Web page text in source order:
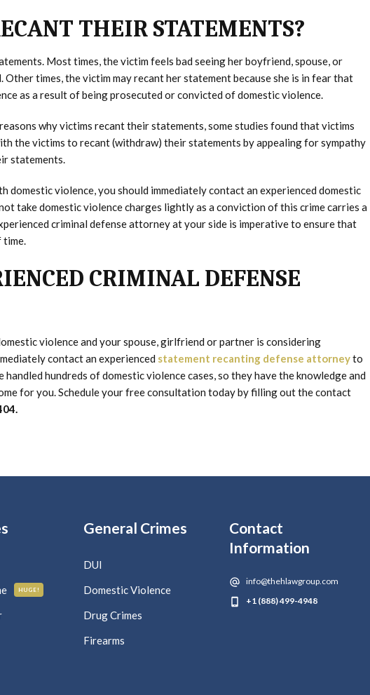
THEIR STATEMENTS?
Most times, the victim feels bad seeing her boyfriend, spouse, or
times, the victim may recant her statement because she is in fear that
as a result of being prosecuted or convicted of domestic violence.
why victims recant their statements, some studies found that victims
the victims to recant (withdraw) their statements by appealing for sympathy
statements.
domestic violence, you should immediately contact an experienced domestic
take domestic violence charges lightly as a conviction of this crime carries a
criminal defense attorney at your side is imperative to ensure that
time.
CRIMINAL DEFENSE
violence and your spouse, girlfriend or partner is considering
contact an experienced statement recanting defense attorneyto
hundreds of domestic violence cases, so they have the knowledge and
for you. Schedule your free consultation today by filling out the contact
HUGE!
General Crimes
DUI
Domestic Violence
Drug Crimes
Firearms
Contact
Information
info@thehlawgroup.com
+1 (888) 499-4948